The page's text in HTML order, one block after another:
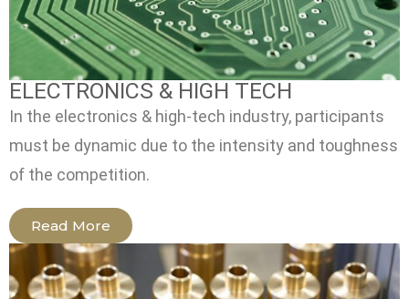
ELECTRONICS & HIGH TECH
In the electronics & high-tech industry, participants
must be dynamic due to the intensity and toughness
of the competition.
Read More